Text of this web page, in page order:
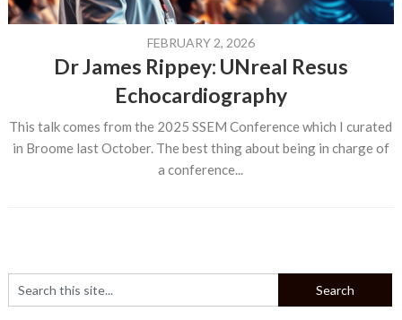
FEBRUARY 2, 2026
Dr James Rippey: UNreal Resus
Echocardiography
This talk comes from the 2025 SSEM Conference which I curated
in Broome last October. The best thing about being in charge of
a conference...